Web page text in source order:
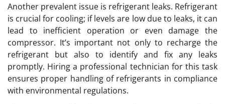
Another prevalent issue is refrigerant leaks. Refrigerant
is crucial for cooling; if levels are low due to leaks, it can
lead to inefficient operation or even damage the
compressor. It’s important not only to recharge the
refrigerant but also to identify and fix any leaks
promptly. Hiring a professional technician for this task
ensures proper handling of refrigerants in compliance
with environmental regulations.